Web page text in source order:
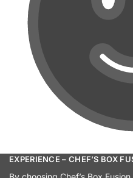
EXPERIENCE – CHEF’S BOX